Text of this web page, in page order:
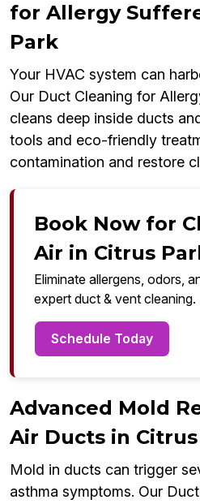
for Allergy
Park
Your HVAC system can
Our Duct Cleaning for
cleans deep inside ducts
tools and eco-friendly
contamination and restore
Book Now for
Air in Citrus
Eliminate allergens, odors,
expert duct & vent cleaning.
Schedule Today
Advanced Mold
Air Ducts in
Mold in ducts can trigger
asthma symptoms. Our